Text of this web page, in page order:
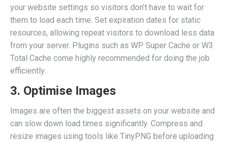
your website settings so visitors don’t have to wait for
them to load each time. Set expiration dates for static
resources, allowing repeat visitors to download less data
from your server. Plugins such as WP Super Cache or W3
Total Cache come highly recommended for doing the job
efficiently.
3. Optimise Images
Images are often the biggest assets on your website and
can slow down load times significantly. Compress and
resize images using tools like TinyPNG before uploading